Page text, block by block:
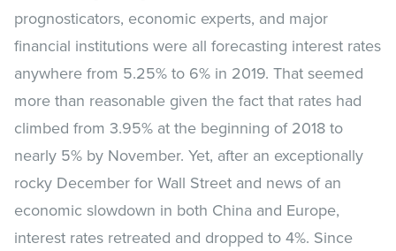
prognosticators, economic experts, and major
financial institutions were all forecasting interest rates
anywhere from 5.25% to 6% in 2019. That seemed
more than reasonable given the fact that rates had
climbed from 3.95% at the beginning of 2018 to
nearly 5% by November. Yet, after an exceptionally
rocky December for Wall Street and news of an
economic slowdown in both China and Europe,
interest rates retreated and dropped to 4%. Since